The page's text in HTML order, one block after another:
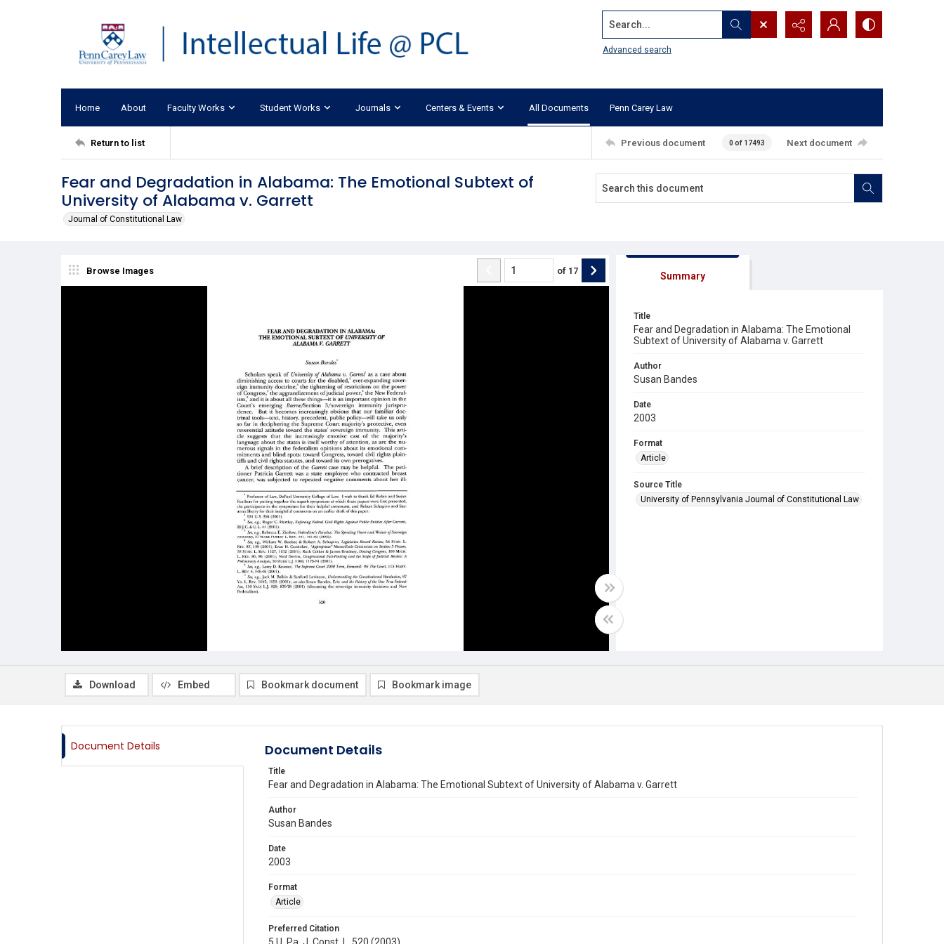
Search...
Advanced search
Home About Faculty Works Student Works Journals Centers & Events All Documents Penn Carey Law
Return to list Previous document 0 of 17493 Next document
Fear and Degradation in Alabama: The Emotional Subtext of
University of Alabama v. Garrett
Journal of Constitutional Law
Browse Images of 17 Summary
Title
Fear and Degradation in Alabama: The Emotional
Subtext of University of Alabama v. Garrett
Author
Susan Bandes
Date
2003
Format
Article
Source Title
University of Pennsylvania Journal of Constitutional Law
Download Embed Bookmark document Bookmark image
Document Details Document Details
Title
Fear and Degradation in Alabama: The Emotional Subtext of University of Alabama v. Garrett
Author
Susan Bandes
Date
2003
Format
Article
Preferred Citation